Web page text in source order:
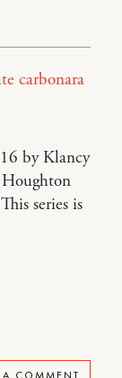
carbonara
by Klancy
series is